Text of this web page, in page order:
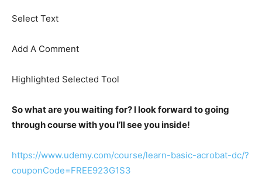
Select Text
Add A Comment
Highlighted Selected Tool
So what are you waiting for? I look forward to going
through course with you I’ll see you inside!
https://www.udemy.com/course/learn-basic-acrobat-dc/?
couponCode=FREE923G1S3